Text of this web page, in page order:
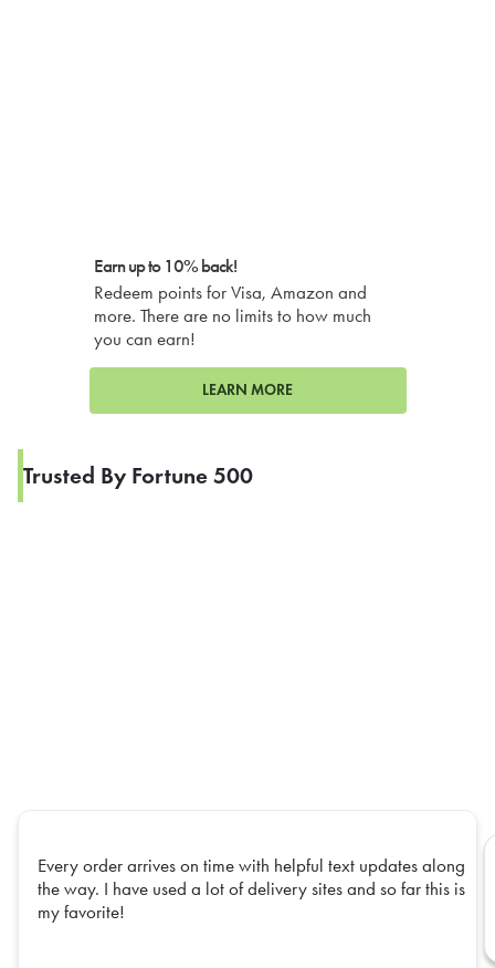
Earn up to 10% back!
Redeem points for Visa, Amazon and
more. There are no limits to how much
you can earn!
LEARN MORE
Trusted By Fortune 500
Every order arrives on time with helpful text updates along
the way. I have used a lot of delivery sites and so far this is
my favorite!